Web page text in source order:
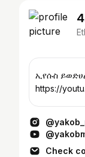
ኢየሱስ
https://
Check